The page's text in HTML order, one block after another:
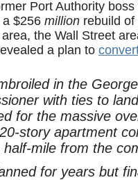
Port Authority
$256 million rebuild of
the Wall Street
a plan to
in the
with ties to
for the massive
story apartment
half-mile from the
for years but